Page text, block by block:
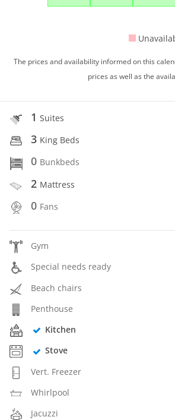
The prices and availability informed on this
prices as well as the
1Suites
3 King Beds
0 Bunkbeds
2 Mattress
0 Fans
Gym
Special needs ready
Beach chairs
Penthouse
Kitchen
Stove
Vert. Freezer
Whirlpool
Jacuzzi